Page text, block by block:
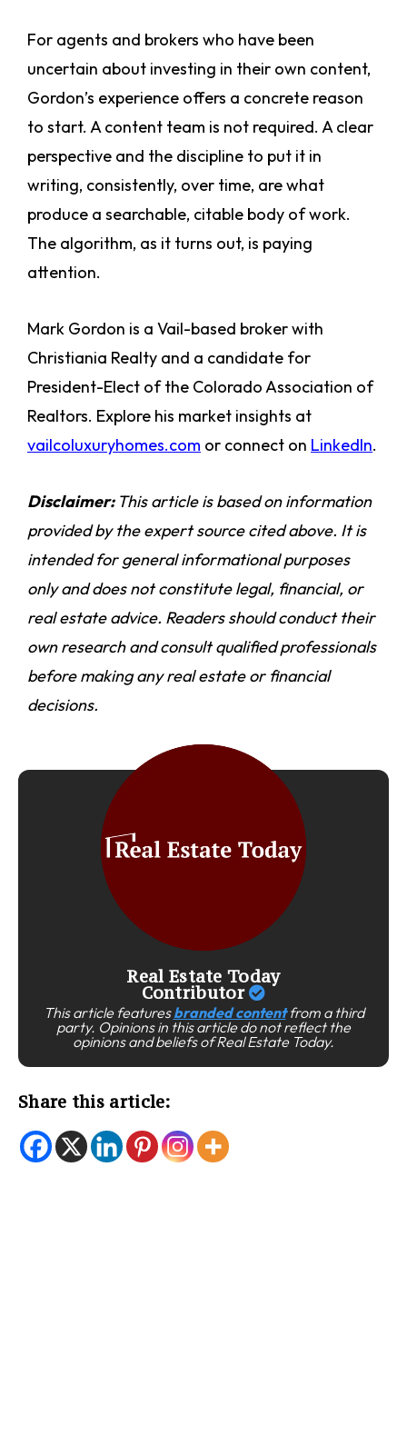
For agents and brokers who have been
uncertain about investing in their own content,
Gordon’s experience offers a concrete reason
to start. A content team is not required. A clear
perspective and the discipline to put it in
writing, consistently, over time, are what
produce a searchable, citable body of work.
The algorithm, as it turns out, is paying
attention.
Mark Gordon is a Vail-based broker with
Christiania Realty and a candidate for
President-Elect of the Colorado Association of
Realtors. Explore his market insights at
vailcoluxuryhomes.com or connect on LinkedIn.
Disclaimer: This article is based on information
provided by the expert source cited above. It is
intended for general informational purposes
only and does not constitute legal, financial, or
real estate advice. Readers should conduct their
own research and consult qualified professionals
before making any real estate or financial
decisions.
Real Estate Today
Contributor
This article featuresbranded contentfrom a third
party. Opinions in this article do not reflect the
opinions and beliefs of Real Estate Today.
Share this article: